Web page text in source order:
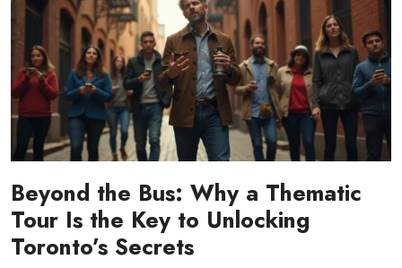
Beyond the Bus: Why a Thematic
Tour Is the Key to Unlocking
Toronto’s Secrets